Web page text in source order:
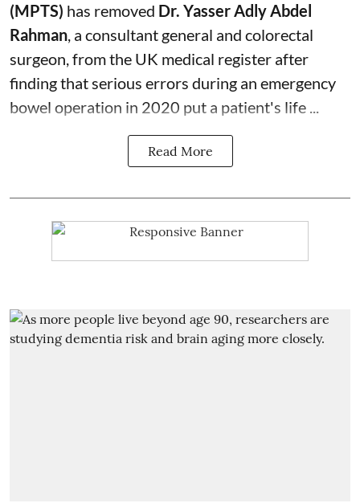
(MPTS) has removed Dr. Yasser Adly Abdel
Rahman, a consultant general and colorectal
surgeon, from the UK medical register after
finding that serious errors during an emergency
bowel operation in 2020 put a patient's life ...
Read More